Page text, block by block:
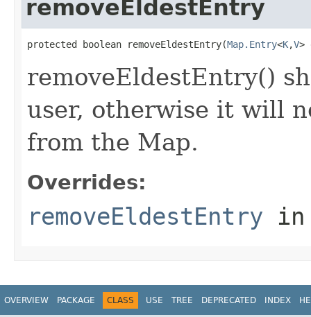
removeEldestEntry
protected boolean removeEldestEntry(Map.Entry<K,V>
removeEldestEntry()
user, otherwise it will
from the Map.
Overrides:
removeEldestEntry
OVERVIEW PACKAGE CLASS USE TREE DEPRECATED INDEX